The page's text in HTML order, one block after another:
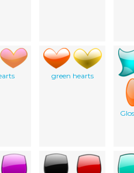
green hearts